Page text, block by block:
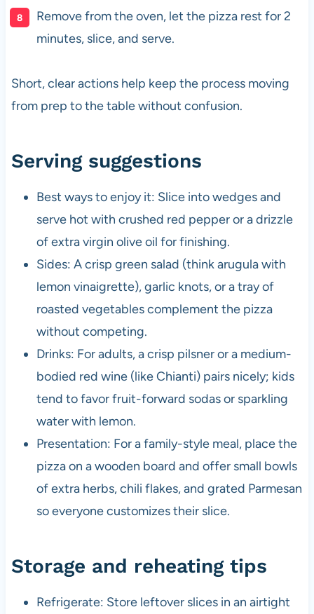
Remove from the oven, let the pizza rest for 2
minutes, slice, and serve.
Short, clear actions help keep the process moving
from prep to the table without confusion.
Serving suggestions
Best ways to enjoy it: Slice into wedges and
serve hot with crushed red pepper or a drizzle
of extra virgin olive oil for finishing.
Sides: A crisp green salad (think arugula with
lemon vinaigrette), garlic knots, or a tray of
roasted vegetables complement the pizza
without competing.
Drinks: For adults, a crisp pilsner or a medium-
bodied red wine (like Chianti) pairs nicely; kids
tend to favor fruit-forward sodas or sparkling
water with lemon.
Presentation: For a family-style meal, place the
pizza on a wooden board and offer small bowls
of extra herbs, chili flakes, and grated Parmesan
so everyone customizes their slice.
Storage and reheating tips
Refrigerate: Store leftover slices in an airtight